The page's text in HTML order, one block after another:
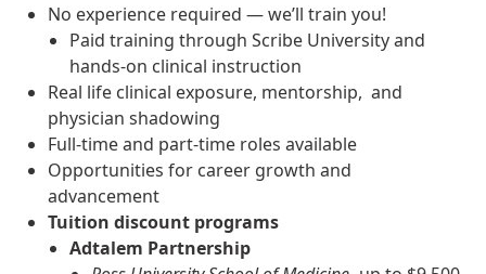
No experience required — we’ll train you!
Paid training through Scribe University and
hands-on clinical instruction
Real life clinical exposure, mentorship, and
physician shadowing
Full-time and part-time roles available
Opportunities for career growth and
advancement
Tuition discount programs
Adtalem Partnership